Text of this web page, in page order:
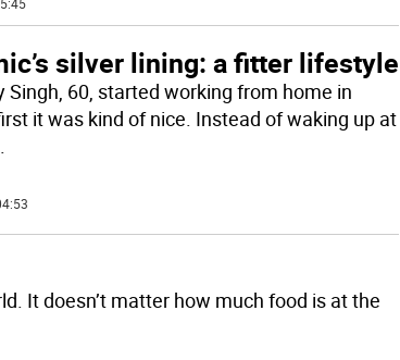
silver lining: a fitter lifestyle
Singh, 60, started working from home in
it was kind of nice. Instead of waking up at
It doesn’t matter how much food is at the